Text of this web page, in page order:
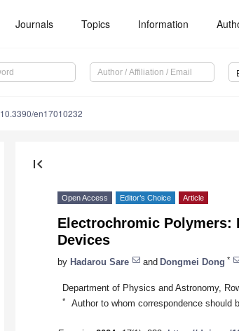
Journals Topics Information
10.3390/en17010232
first_page
Open Access Editor’s Choice Article
Electrochromic Polymers:
Devices
by Hadarou Sare and Dongmei Dong *
Department of Physics and Astronomy,
* Author to whom correspondence should